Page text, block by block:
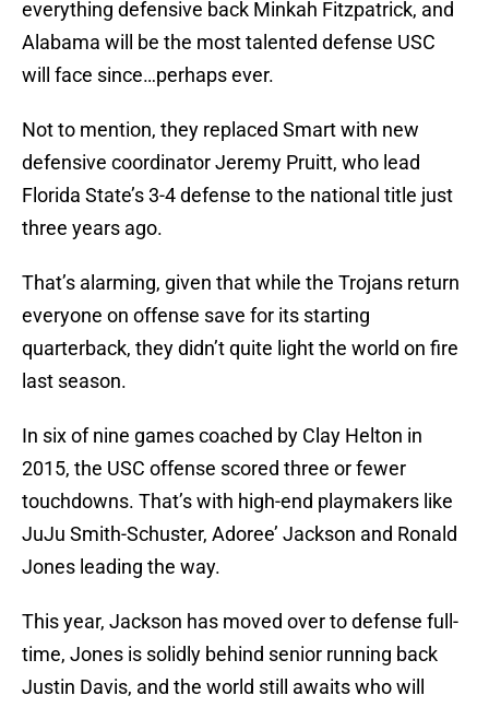
everything defensive back Minkah Fitzpatrick, and
Alabama will be the most talented defense USC
will face since…perhaps ever.
Not to mention, they replaced Smart with new
defensive coordinator Jeremy Pruitt, who lead
Florida State’s 3-4 defense to the national title just
three years ago.
That’s alarming, given that while the Trojans return
everyone on offense save for its starting
quarterback, they didn’t quite light the world on fire
last season.
In six of nine games coached by Clay Helton in
2015, the USC offense scored three or fewer
touchdowns. That’s with high-end playmakers like
JuJu Smith-Schuster, Adoree’ Jackson and Ronald
Jones leading the way.
This year, Jackson has moved over to defense full-
time, Jones is solidly behind senior running back
Justin Davis, and the world still awaits who will